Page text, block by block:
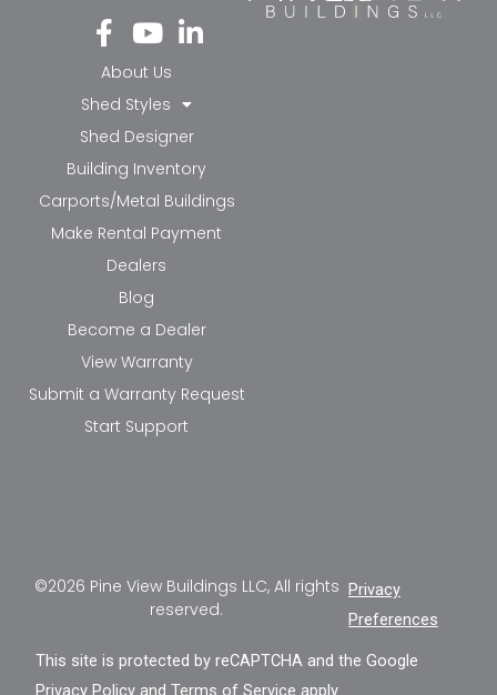
Fa
ce
bo
ok
-f
Yo
ut
ub
e
Li
nk
in-
in
About Us
Shed Styles
Shed Designer
Building Inventory
Carports/Metal Buildings
Make Rental Payment
Dealers
Blog
Become a Dealer
View Warranty
Submit a Warranty Request
Start Support
©2026 Pine View Buildings LLC, All rights
reserved.
Privacy
Preferences
This site is protected by reCAPTCHA and the Google
Privacy Policy andTerms of Service apply.